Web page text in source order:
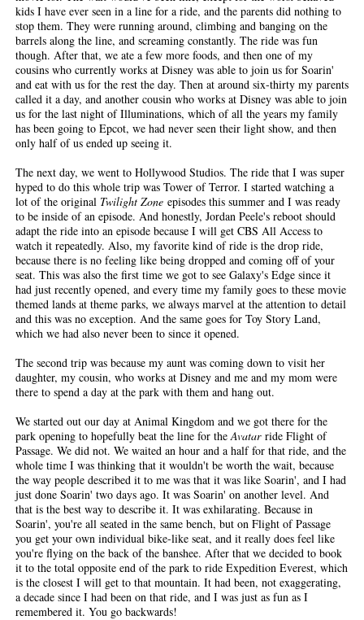
kids I have ever seen in a line for a ride, and the parents did nothing to
stop them. They were running around, climbing and banging on the
barrels along the line, and screaming constantly. The ride was fun
though. After that, we ate a few more foods, and then one of my
cousins who currently works at Disney was able to join us for Soarin'
and eat with us for the rest the day. Then at around six-thirty my parents
called it a day, and another cousin who works at Disney was able to join
us for the last night of Illuminations, which of all the years my family
has been going to Epcot, we had never seen their light show, and then
only half of us ended up seeing it.
The next day, we went to Hollywood Studios. The ride that I was super
hyped to do this whole trip was Tower of Terror. I started watching a
lot of the original Twilight Zoneepisodes this summer and I was ready
to be inside of an episode. And honestly, Jordan Peele's reboot should
adapt the ride into an episode because I will get CBS All Access to
watch it repeatedly. Also, my favorite kind of ride is the drop ride,
because there is no feeling like being dropped and coming off of your
seat. This was also the first time we got to see Galaxy's Edge since it
had just recently opened, and every time my family goes to these movie
themed lands at theme parks, we always marvel at the attention to detail
and this was no exception. And the same goes for Toy Story Land,
which we had also never been to since it opened.
The second trip was because my aunt was coming down to visit her
daughter, my cousin, who works at Disney and me and my mom were
there to spend a day at the park with them and hang out.
We started out our day at Animal Kingdom and we got there for the
park opening to hopefully beat the line for theAvatarride Flight of
Passage. We did not. We waited an hour and a half for that ride, and the
whole time I was thinking that it wouldn't be worth the wait, because
the way people described it to me was that it was like Soarin', and I had
just done Soarin' two days ago. It was Soarin' on another level. And
that is the best way to describe it. It was exhilarating. Because in
Soarin', you're all seated in the same bench, but on Flight of Passage
you get your own individual bike-like seat, and it really does feel like
you're flying on the back of the banshee. After that we decided to book
it to the total opposite end of the park to ride Expedition Everest, which
is the closest I will get to that mountain. It had been, not exaggerating,
a decade since I had been on that ride, and I was just as fun as I
remembered it. You go backwards!